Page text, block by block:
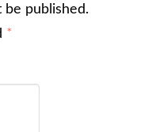
be published.
*